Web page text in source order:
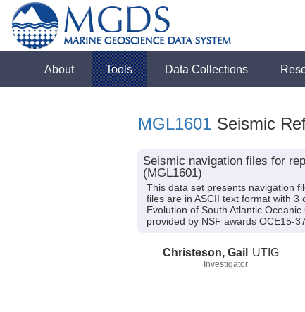
About Tools Data Collections
MGL1601 Seismic
Seismic navigation files for
(MGL1601)
This data set presents navigation
files are in ASCII text format with 3
Evolution of South Atlantic
provided by NSF awards OCE15-
Christeson, Gail
Investigator
UTIG